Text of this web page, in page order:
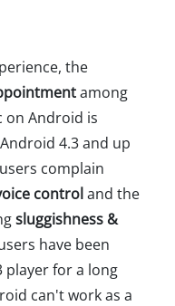
the
among
on Android is
4.3 and up
complain
controland the
sluggishness &
have been
player for a long
can't work as a